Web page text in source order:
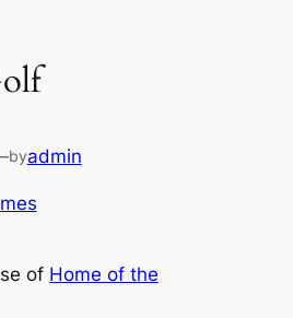
byadmin
of Home of the